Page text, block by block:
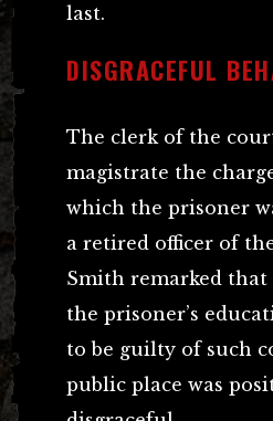
last.
DISGRACEFUL
The clerk of the
magistrate the
which the prisoner
a retired officer of
Smith remarked
the prisoner’s
to be guilty of such
public place was